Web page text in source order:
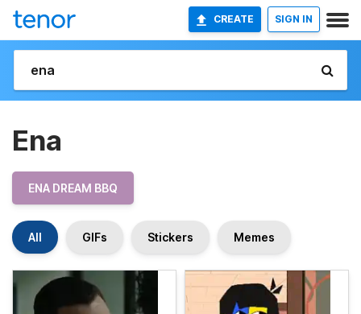
CREATE SIGN IN
Ena
ENA DREAM BBQ
All GIFs Stickers Memes